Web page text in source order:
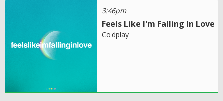
3:46pm
Feels Like I'm Falling In Love
Coldplay